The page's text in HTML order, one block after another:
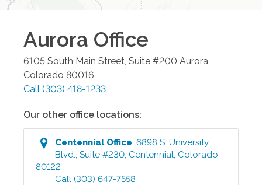
Aurora Office
6105 South Main Street, Suite #200 Aurora
Colorado 80016
Call (303) 418-1233
Our other office locations:
CentennialOffice:6898 S. University
Blvd., Suite #230 Centennial Colorado
80122
Call (303) 647-7558